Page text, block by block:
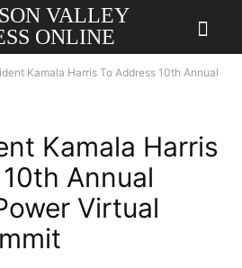
VALLEY
ONLINE
Kamala Harris To Address 10th Annual
Kamala Harris
Annual
Virtual